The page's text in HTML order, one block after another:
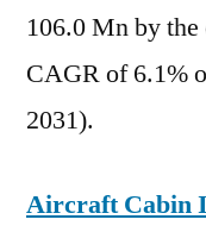
106.0 Mn by
CAGR of 6.1%
2031).
Aircraft Cabin